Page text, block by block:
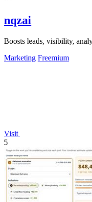
nqzai
Boosts leads, visibility,
Marketing Freemium
Visit
5